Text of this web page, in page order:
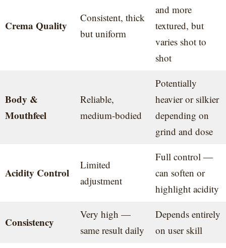
Crema Quality
Consistent, thick
but uniform
and more
textured, but
varies shot to
shot
Body &
Mouthfeel
Reliable,
medium-bodied
Potentially
heavier or silkier
depending on
grind and dose
Acidity Control
Limited
adjustment
Full control —
can soften or
highlight acidity
Consistency
Very high —
same result daily
Depends entirely
on user skill